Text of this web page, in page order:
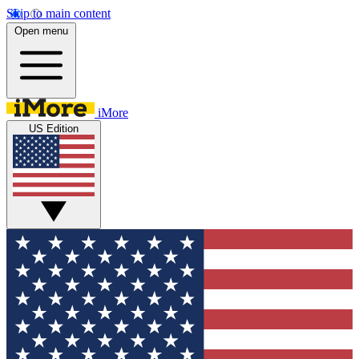
Skip to main content
Open menu
iMore
US Edition